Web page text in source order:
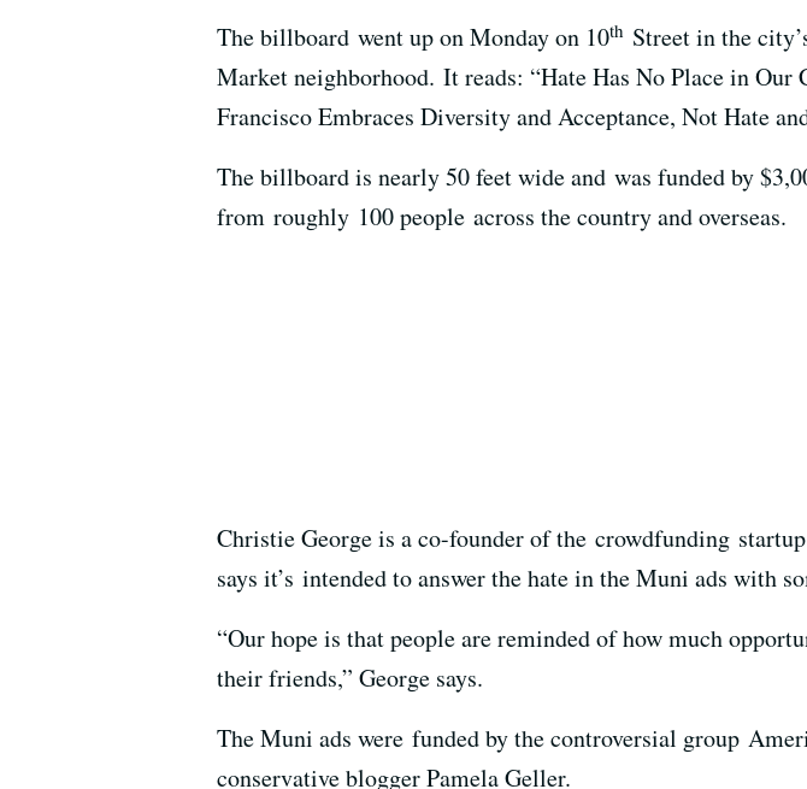
The billboard went up on Monday on 10th Street in the
Market neighborhood. It reads: “Hate Has No Place in Our
Francisco Embraces Diversity and Acceptance, Not Hate
The billboard is nearly 50 feet wide and was funded by
from roughly 100 people across the country and overseas.
Christie George is a co-founder of the crowdfunding startup
says it’s intended to answer the hate in the Muni ads with
“Our hope is that people are reminded of how much
their friends,” George says.
The Muni ads were funded by the controversial group
conservative blogger Pamela Geller.